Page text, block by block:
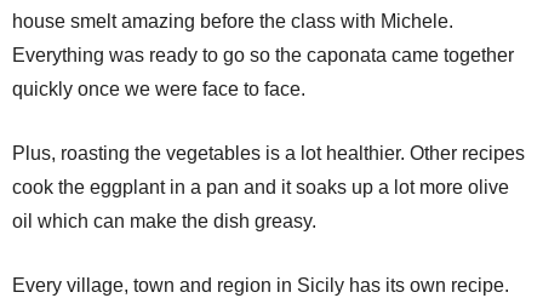
house smelt amazing before the class with Michele.
Everything was ready to go so the caponata came together
quickly once we were face to face.
Plus, roasting the vegetables is a lot healthier. Other recipes
cook the eggplant in a pan and it soaks up a lot more olive
oil which can make the dish greasy.
Every village, town and region in Sicily has its own recipe.